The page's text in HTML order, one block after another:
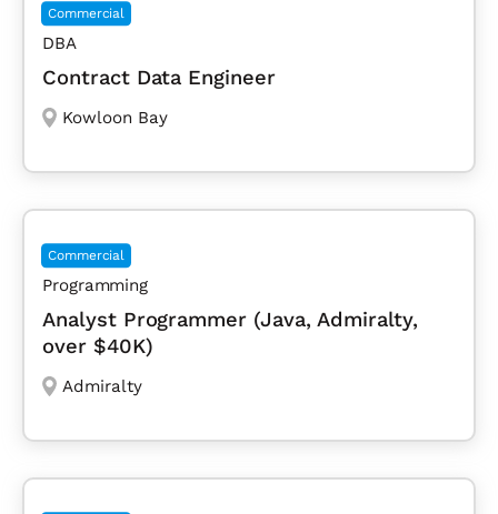
Commercial
DBA
Contract Data Engineer
Kowloon Bay
Commercial
Programming
Analyst Programmer (Java, Admiralty,
over $40K)
Admiralty